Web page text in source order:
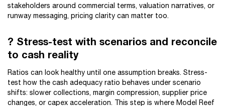
stakeholders around commercial terms, valuation narratives, or
runway messaging, pricing clarity can matter too.
? Stress-test with scenarios and reconcile
to cash reality
Ratios can look healthy until one assumption breaks. Stress-
test how the cash adequacy ratio behaves under scenario
shifts: slower collections, margin compression, supplier price
changes, or capex acceleration. This step is where Model Reef